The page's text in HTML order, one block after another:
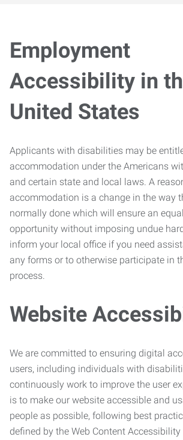
Employment
Accessibility in
United States
Applicants with disabilities may be
accommodation under the Americans
and certain state and local laws. A
accommodation is a change in the way
normally done which will ensure an
opportunity without imposing undue
inform your local office if you need
any forms or to otherwise participate in
process.
Website
We are committed to ensuring digital
users, including individuals with
continuously work to improve the user
is to make our website accessible and
people as possible, following best
defined by the Web Content